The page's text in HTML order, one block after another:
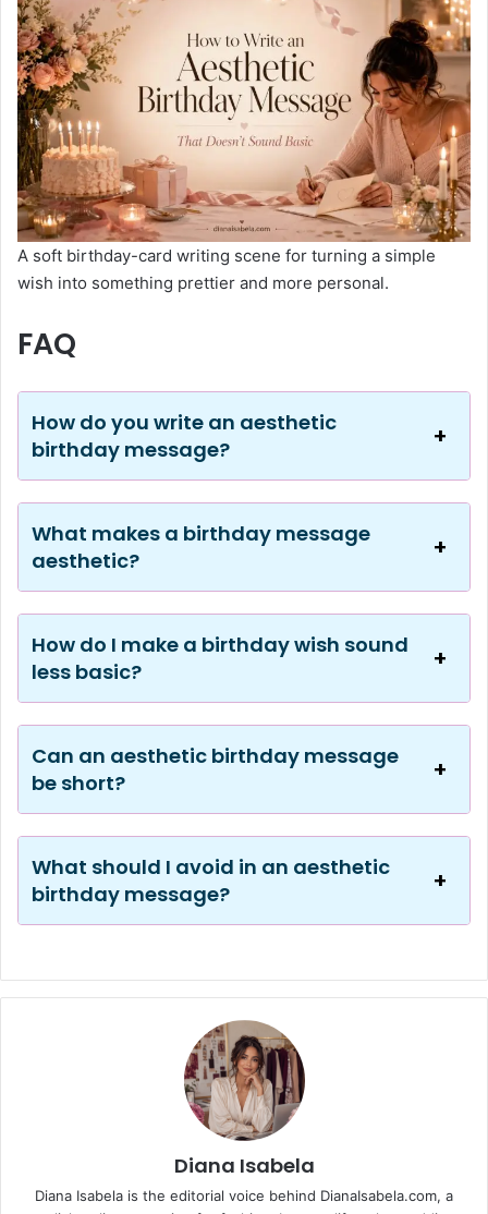
A soft birthday-card writing scene for turning a simple
wish into something prettier and more personal.
FAQ
How do you write an aesthetic
birthday message?
What makes a birthday message
aesthetic?
How do I make a birthday wish sound
less basic?
Can an aesthetic birthday message
be short?
What should I avoid in an aesthetic
birthday message?
Diana Isabela
Diana Isabela is the editorial voice behind DianaIsabela.com, a